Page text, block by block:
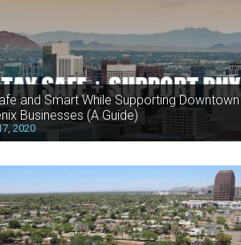
and Smart While Supporting Downtown
Businesses (A Guide)
2020